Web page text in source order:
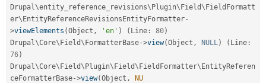
Drupal\entity_reference_revisions\ Plugin\ Field\ FieldFormatt
er\ EntityReferenceRevisionsEntityFormatter-
>viewElements (Object , 'en' ) ( Line : 80)
Drupal\Core\ Field\ FormatterBase->view(Object , NULL) ( Line :
76)
Drupal\Core\ Field\ Plugin\ Field\ FieldFormatter\ EntityReferen
ceFormatterBase->view(Object , NU